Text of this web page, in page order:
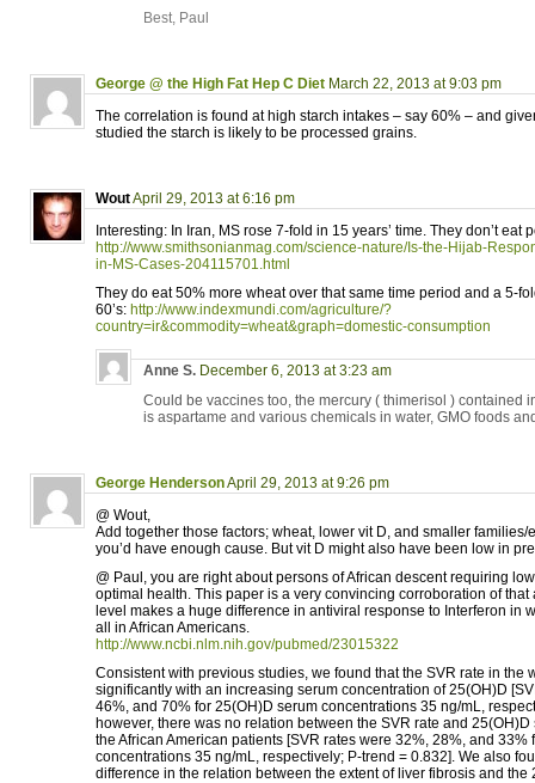
Best, Paul
George @ the High Fat Hep C Diet March 22, 2013 at 9:03 pm
The correlation is found at high starch intakes – say 60% – and
studied the starch is likely to be processed grains.
WoutApril 29, 2013 at 6:16 pm
Interesting: In Iran, MS rose 7-fold in 15 years’ time. They don’t eat
http://www.smithsonianmag.com/science-nature/Is-the-Hijab-
in-MS-Cases-204115701.html
They do eat 50% more wheat over that same time period and a 5-
60’s: http://www.indexmundi.com/agriculture/?
country=ir&commodity=wheat&graph=domestic-consumption
Anne S. December 6, 2013 at 3:23 am
Could be vaccines too, the mercury ( thimerisol ) contained
is aspartame and various chemicals in water, GMO foods
George HendersonApril 29, 2013 at 9:26 pm
@ Wout,
Add together those factors; wheat, lower vit D, and smaller families/
you’d have enough cause. But vit D might also have been low in
@ Paul, you are right about persons of African descent requiring
optimal health. This paper is a very convincing corroboration of that
level makes a huge difference in antiviral response to Interferon in
all in African Americans.
http://www.ncbi.nlm.nih.gov/pubmed/23015322
Consistent with previous studies, we found that the SVR rate in the
significantly with an increasing serum concentration of 25(OH)D
46%, and 70% for 25(OH)D serum concentrations 35 ng/mL,
however, there was no relation between the SVR rate and
the African American patients [SVR rates were 32%, 28%, and 33%
concentrations 35 ng/mL, respectively; P-trend = 0.832]. We also
difference in the relation between the extent of liver fibrosis and the